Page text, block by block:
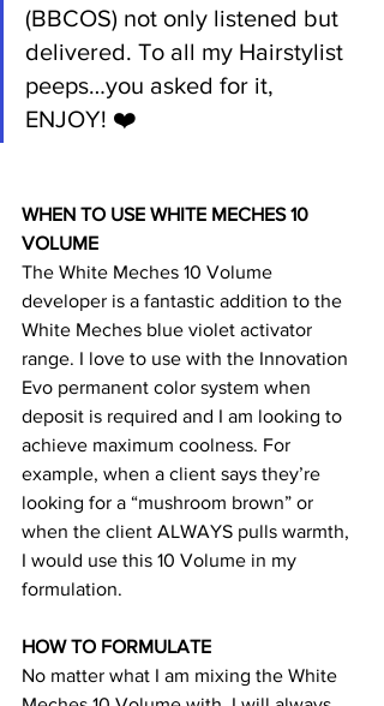
(BBCOS) not only listened but
delivered. To all my Hairstylist
peeps…you asked for it,
ENJOY! ❤️­­
WHEN TO USE WHITE MECHES 10
VOLUME
The White Meches 10 Volume
developer is a fantastic addition to the
White Meches blue violet activator
range. I love to use with the Innovation
Evo permanent color system when
deposit is required and I am looking to
achieve maximum coolness. For
example, when a client says they’re
looking for a “mushroom brown” or
when the client ALWAYS pulls warmth,
I would use this 10 Volume in my
formulation.
HOW TO FORMULATE
No matter what I am mixing the White